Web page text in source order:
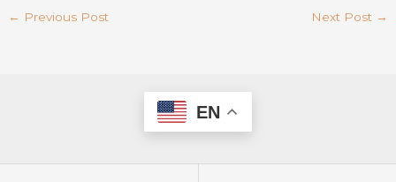
← Previous Post Next Post →
EN